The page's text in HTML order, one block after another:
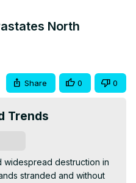
North
Share 0 0
Trends
widespread destruction in
stranded and without